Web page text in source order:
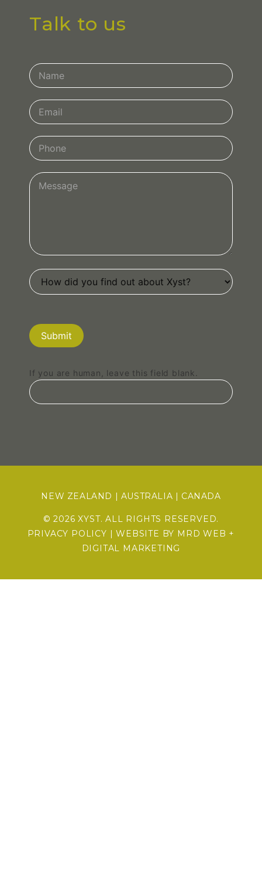
Talk to us
Contact
Us
Submit
If you are human, leave this field blank.
NEW ZEALAND | AUSTRALIA | CANADA
© 2026 XYST. ALL RIGHTS RESERVED.
PRIVACY POLICY | WEBSITE BY MRD WEB +
DIGITAL MARKETING